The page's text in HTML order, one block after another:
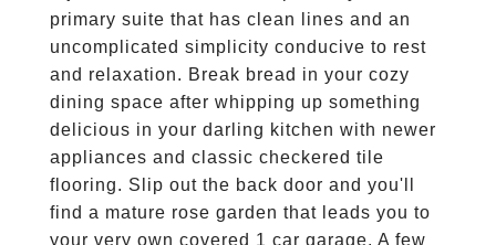
primary suite that has clean lines and an
uncomplicated simplicity conducive to rest
and relaxation. Break bread in your cozy
dining space after whipping up something
delicious in your darling kitchen with newer
appliances and classic checkered tile
flooring. Slip out the back door and you'll
find a mature rose garden that leads you to
your very own covered 1 car garage. A few